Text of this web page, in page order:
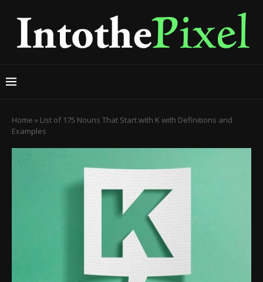
Home » List of 175 Nouns That Start with K with Definitions and
Examples